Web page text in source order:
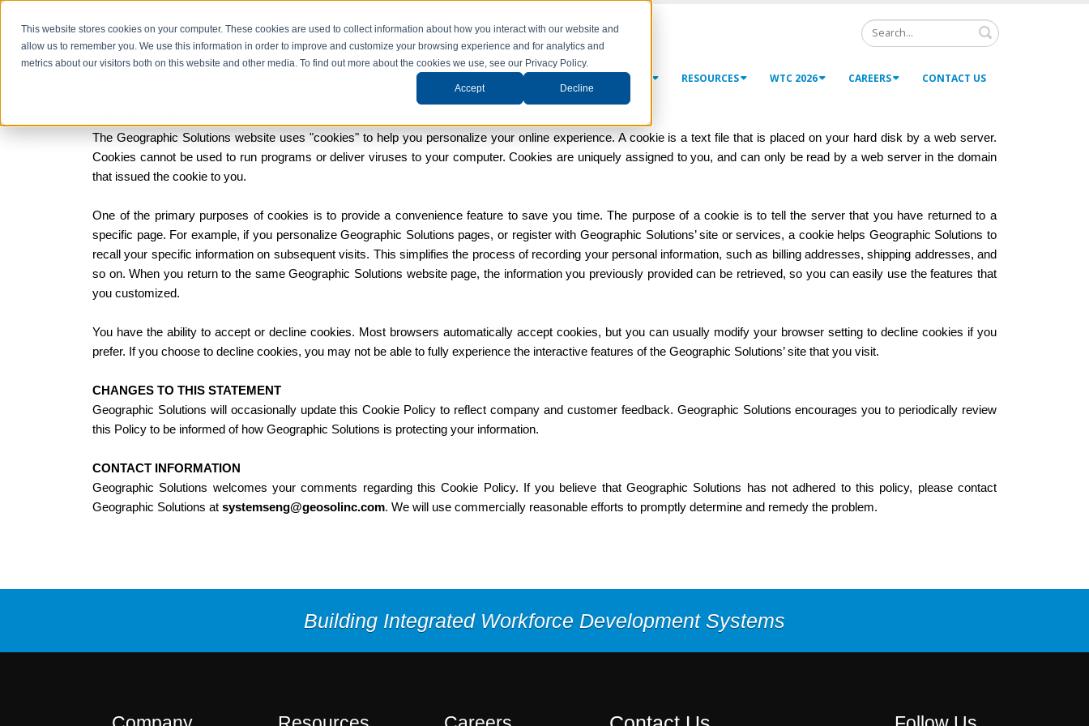
This website stores cookies on your computer. These cookies are used to collect information about how you interact with our website and
allow us to remember you. We use this information in order to improve and customize your browsing experience and for analytics and
metrics about our visitors both on this website and other media. To find out more about the cookies we use, see our Privacy Policy.
Accept Decline
Search
SOLUTIONS SERVICES NEWS & EVENTS RESOURCES WTC 2026 CAREERS CONTACT US
The Geographic Solutions website uses "cookies" to help you personalize your online experience. A cookie is a text file that is placed on your hard disk by a web server.
Cookies cannot be used to run programs or deliver viruses to your computer. Cookies are uniquely assigned to you, and can only be read by a web server in the domain
that issued the cookie to you.
One of the primary purposes of cookies is to provide a convenience feature to save you time. The purpose of a cookie is to tell the server that you have returned to a
specific page. For example, if you personalize Geographic Solutions pages, or register with Geographic Solutions’ site or services, a cookie helps Geographic Solutions to
recall your specific information on subsequent visits. This simplifies the process of recording your personal information, such as billing addresses, shipping addresses, and
so on. When you return to the same Geographic Solutions website page, the information you previously provided can be retrieved, so you can easily use the features that
you customized.
You have the ability to accept or decline cookies. Most browsers automatically accept cookies, but you can usually modify your browser setting to decline cookies if you
prefer. If you choose to decline cookies, you may not be able to fully experience the interactive features of the Geographic Solutions’ site that you visit.
CHANGES TO THIS STATEMENT
Geographic Solutions will occasionally update this Cookie Policy to reflect company and customer feedback. Geographic Solutions encourages you to periodically review
this Policy to be informed of how Geographic Solutions is protecting your information.
CONTACT INFORMATION
Geographic Solutions welcomes your comments regarding this Cookie Policy. If you believe that Geographic Solutions has not adhered to this policy, please contact
Geographic Solutions at systemseng@geosolinc.com. We will use commercially reasonable efforts to promptly determine and remedy the problem.
Building Integrated Workforce Development Systems